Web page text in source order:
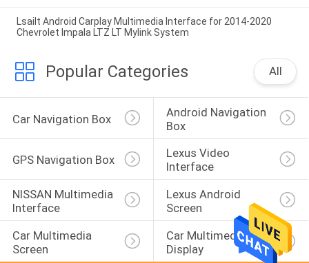
Lsailt Android Carplay Multimedia Interface for 2014-2020
Chevrolet Impala LTZ LT Mylink System
Popular Categories All
Car Navigation Box
Android Navigation
Box
GPS Navigation Box
Lexus Video
Interface
NISSAN Multimedia
Interface
Lexus Android
Screen
Car Multimedia
Screen
Car Multimedia
Display